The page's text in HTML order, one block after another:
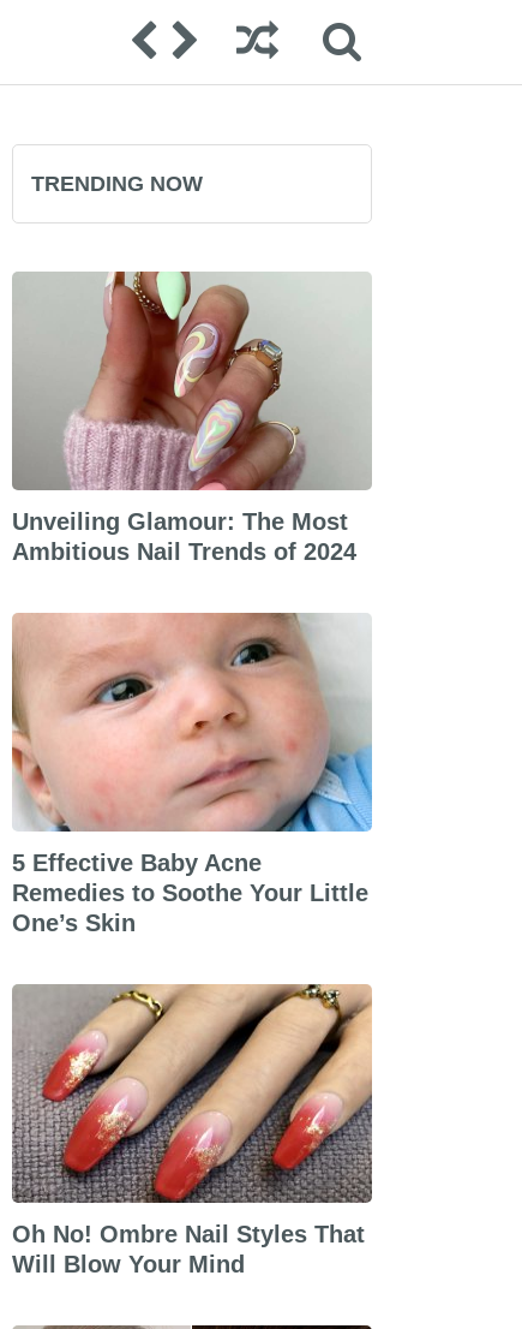
TRENDING NOW
Unveiling Glamour: The Most
Ambitious Nail Trends of 2024
5 Effective Baby Acne
Remedies to Soothe Your Little
One’s Skin
Oh No! Ombre Nail Styles That
Will Blow Your Mind